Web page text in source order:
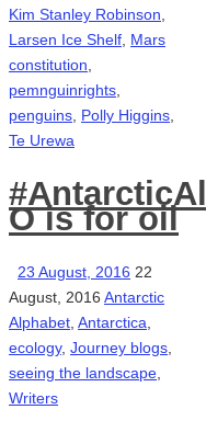
Kim Stanley Robinson
Larsen Ice Shelf Mars
constitution
pemnguinrights
penguins Polly Higgins
Te Urewa
O is for oil
23 August, 2016 22
August, 2016 Antarctic
Alphabet Antarctica
ecology, Journey blogs
seeing the landscape
Writers